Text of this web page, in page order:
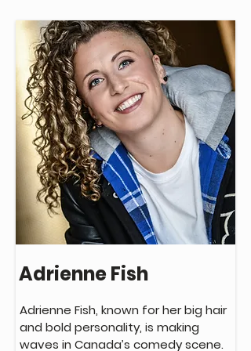
‘General Anxiety Disorder’ was
nominated for a Juno Award for
Comedy Album of the Year, and in
2019 he won the Sirius XM Top Comic
competition at the Queen Elizabeth
Theatre in Toronto.
This winter Adam will be taping his
sophomore album in Toronto.
Adrienne Fish
Adrienne Fish, known for her big hair
and bold personality, is making
waves in Canada’s comedy scene.